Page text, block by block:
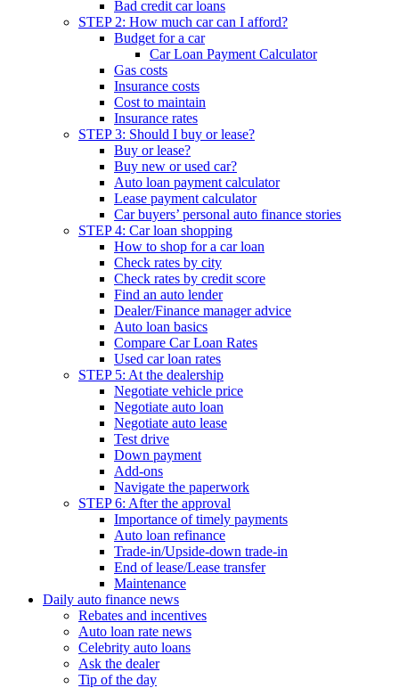
Bad credit car loans
STEP 2: How much car can I afford?
Budget for a car
Car Loan Payment Calculator
Gas costs
Insurance costs
Cost to maintain
Insurance rates
STEP 3: Should I buy or lease?
Buy or lease?
Buy new or used car?
Auto loan payment calculator
Lease payment calculator
Car buyers’ personal auto finance stories
STEP 4: Car loan shopping
How to shop for a car loan
Check rates by city
Check rates by credit score
Find an auto lender
Dealer/Finance manager advice
Auto loan basics
Compare Car Loan Rates
Used car loan rates
STEP 5: At the dealership
Negotiate vehicle price
Negotiate auto loan
Negotiate auto lease
Test drive
Down payment
Add-ons
Navigate the paperwork
STEP 6: After the approval
Importance of timely payments
Auto loan refinance
Trade-in/Upside-down trade-in
End of lease/Lease transfer
Maintenance
Daily auto finance news
Rebates and incentives
Auto loan rate news
Celebrity auto loans
Ask the dealer
Tip of the day